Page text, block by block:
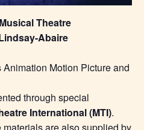
Theatre
Abaire
Motion Picture and
through special
International (MTI).